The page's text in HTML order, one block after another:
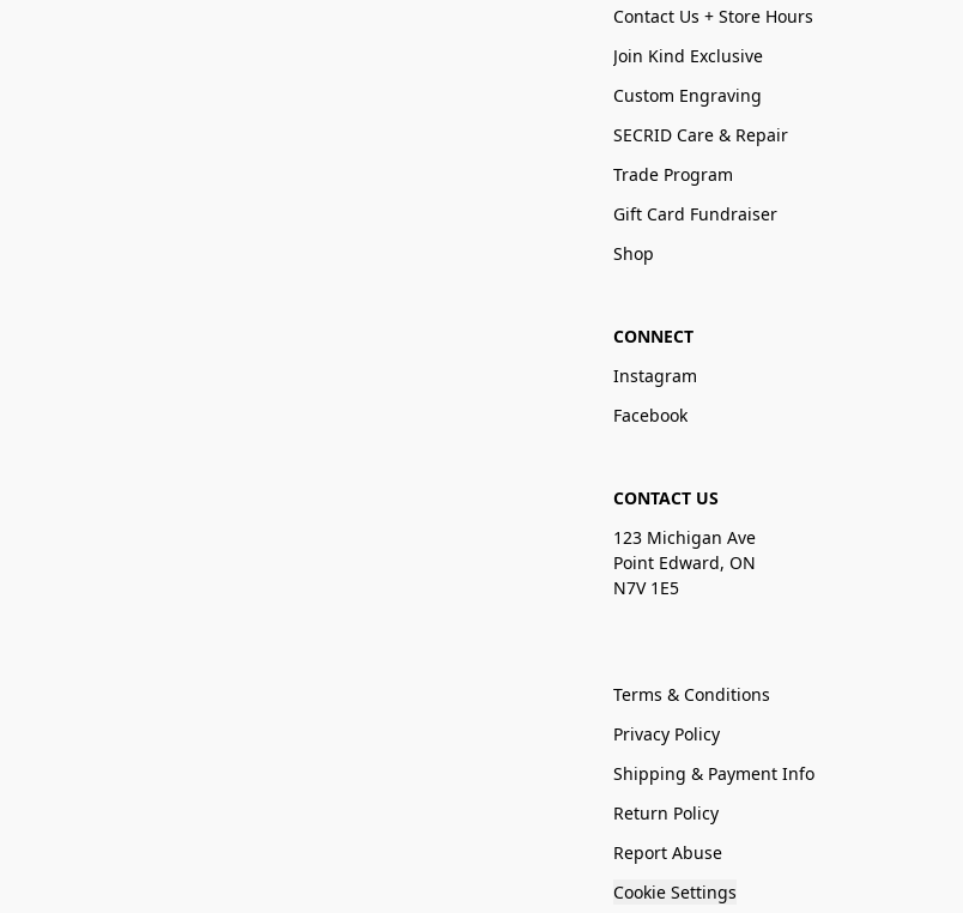
Contact Us + Store Hours
Join Kind Exclusive
Custom Engraving
SECRID Care & Repair
Trade Program
Gift Card Fundraiser
Shop
CONNECT
Instagram
Facebook
CONTACT US
123 Michigan Ave
Point Edward, ON
N7V 1E5
Terms & Conditions
Privacy Policy
Shipping & Payment Info
Return Policy
Report Abuse
Cookie Settings